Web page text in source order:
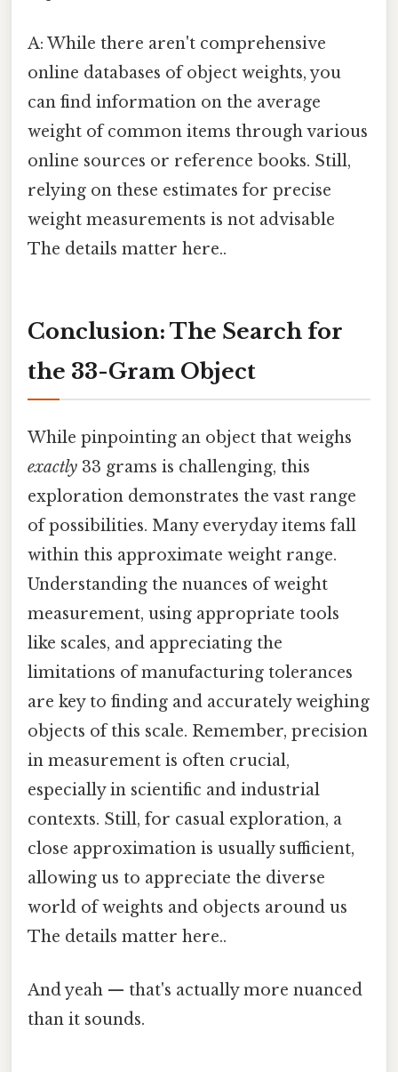
A: While there aren't comprehensive
online databases of object weights, you
can find information on the average
weight of common items through various
online sources or reference books. Still,
relying on these estimates for precise
weight measurements is not advisable
The details matter here..
Conclusion: The Search for
the 33-Gram Object
While pinpointing an object that weighs
exactly 33 grams is challenging, this
exploration demonstrates the vast range
of possibilities. Many everyday items fall
within this approximate weight range.
Understanding the nuances of weight
measurement, using appropriate tools
like scales, and appreciating the
limitations of manufacturing tolerances
are key to finding and accurately weighing
objects of this scale. Remember, precision
in measurement is often crucial,
especially in scientific and industrial
contexts. Still, for casual exploration, a
close approximation is usually sufficient,
allowing us to appreciate the diverse
world of weights and objects around us
The details matter here..
And yeah — that's actually more nuanced
than it sounds.